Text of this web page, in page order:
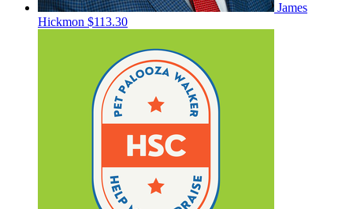
James
Hickmon $113.30